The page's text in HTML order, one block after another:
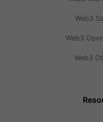
Web3
Web3
Web3